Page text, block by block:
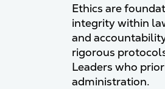
Ethics are
integrity within
and
rigorous
Leaders who
administration.